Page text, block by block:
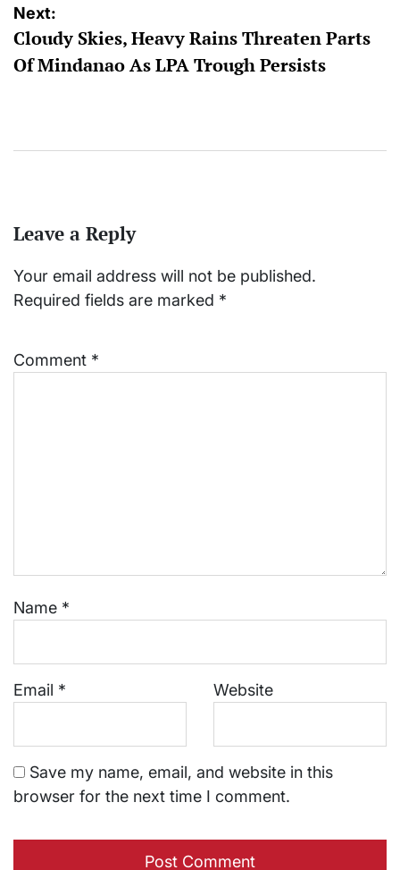
Next:
Cloudy Skies, Heavy Rains Threaten Parts
Of Mindanao As LPA Trough Persists
Leave a Reply
Your email address will not be published.
Required fields are marked *
Comment *
Name *
Email * Website
Save my name, email, and website in this
browser for the next time I comment.